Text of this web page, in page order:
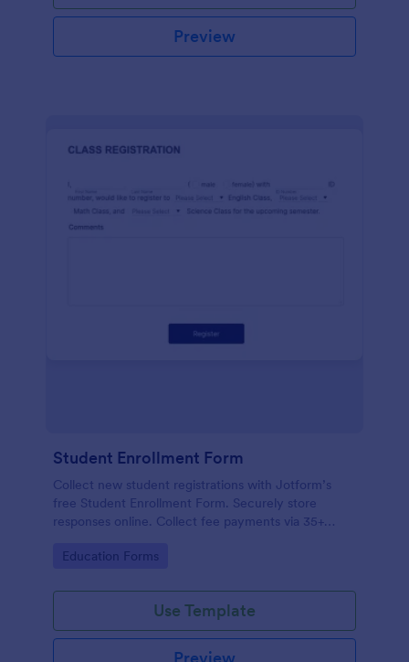
Preview
Student Enrollment Form
Collect new student registrations with Jotform’s
free Student Enrollment Form. Securely store
responses online. Collect fee payments via 35+
Go to Category:
Education Forms
Use Template